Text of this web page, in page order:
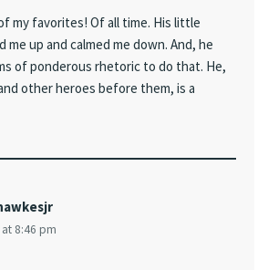
my favorites! Of all time. His little
me up and calmed me down. And, he
of ponderous rhetoric to do that. He,
other heroes before them, is a
8:46 pm